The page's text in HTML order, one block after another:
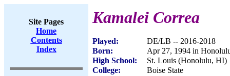
Site Pages
Home
Contents
Index
Kamalei Correa
Played:
DE/LB -- 2016-2018
Born:
Apr 27, 1994 in
High School:
St. Louis (Honolulu, HI)
College:
Boise State